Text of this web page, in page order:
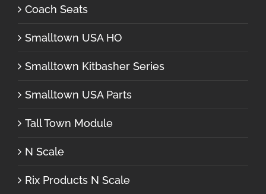
Coach Seats
Smalltown USA HO
Smalltown Kitbasher Series
Smalltown USA Parts
Tall Town Module
N Scale
Rix Products N Scale